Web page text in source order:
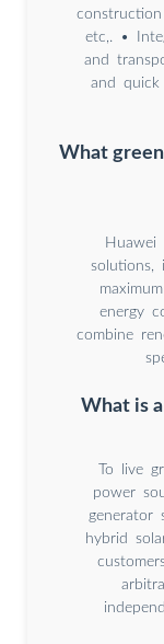
etc,. •
and
and quick
What
Huawei
solutions,
energy
combine
What is
To live
power
generator
hybrid